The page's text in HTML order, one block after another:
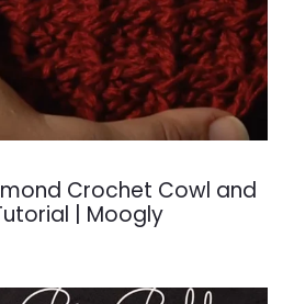
Crochet Cowl and
| Moogly